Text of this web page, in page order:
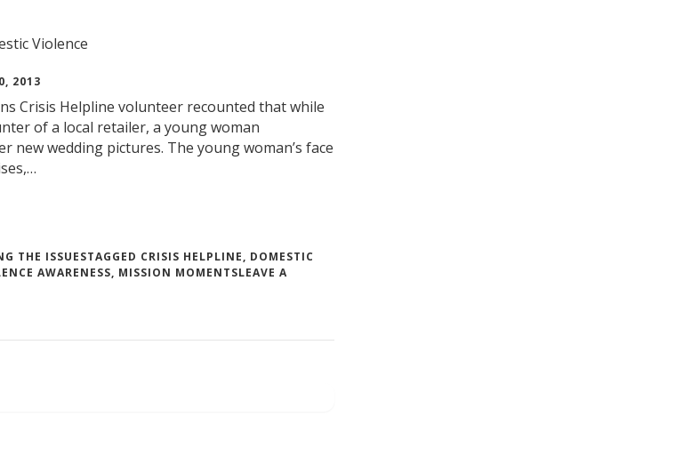
Violence
2013
Crisis Helpline volunteer recounted that while
of a local retailer, a young woman
new wedding pictures. The young woman’s face
THE ISSUESTAGGED CRISIS HELPLINE, DOMESTIC
AWARENESS, MISSION MOMENTSLEAVE A